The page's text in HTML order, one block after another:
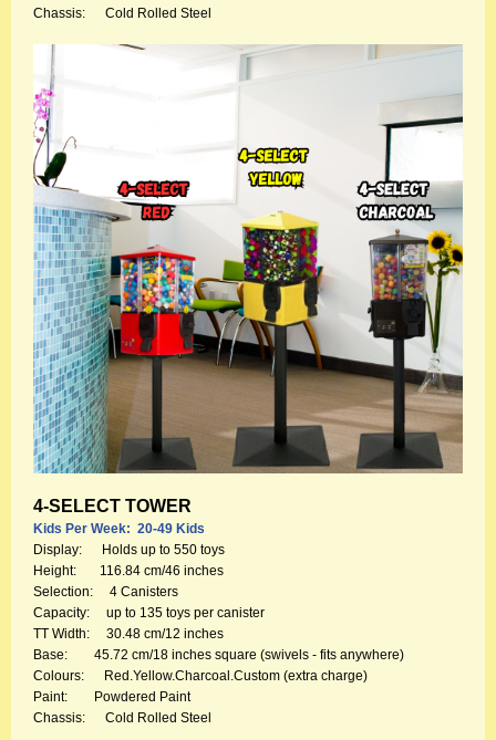
Chassis: Cold Rolled Steel
4-SELECT TOWER
Kids Per Week: 20-49 Kids
Display: Holds up to 550 toys
Height: 116.84 cm/46 inches
Selection: 4 Canisters
Capacity: up to 135 toys per canister
TT Width: 30.48 cm/12 inches
Base: 45.72 cm/18 inches square (swivels - fits anywhere)
Colours: Red.Yellow.Charcoal.Custom (extra charge)
Paint: Powdered Paint
Chassis: Cold Rolled Steel